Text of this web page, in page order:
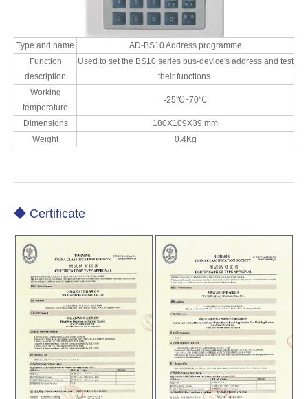
Type and name
AD-BS10 Address programme
Function
description
Used to set the BS10 series bus-device's address and test
their functions.
Working
temperature
-25℃~70℃
Dimensions
180X109X39 mm
Weight
0.4Kg
◆ Certificate